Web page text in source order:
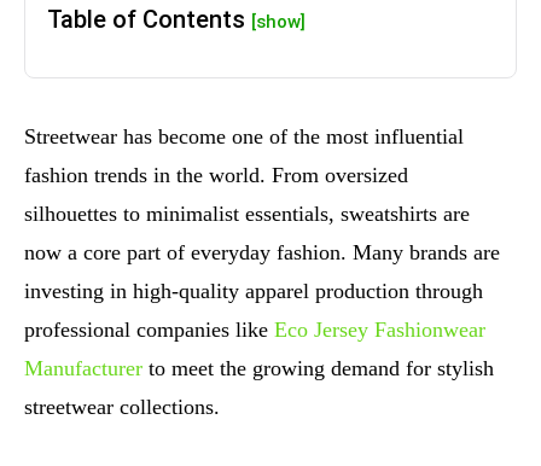
Table of Contents [show]
Streetwear has become one of the most influential
fashion trends in the world. From oversized
silhouettes to minimalist essentials, sweatshirts are
now a core part of everyday fashion. Many brands are
investing in high-quality apparel production through
professional companies like Eco Jersey Fashionwear
Manufacturer to meet the growing demand for stylish
streetwear collections.